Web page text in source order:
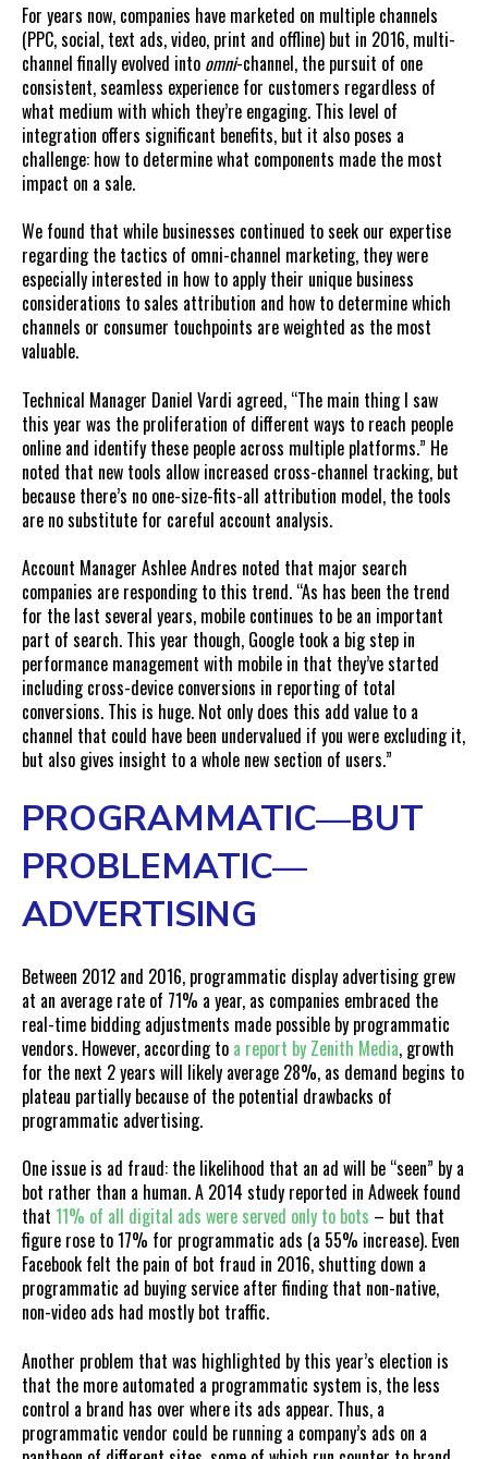
For years now, companies have marketed on multiple channels
(PPC, social, text ads, video, print and offline) but in 2016, multi-
channel finally evolved into omni-channel, the pursuit of one
consistent, seamless experience for customers regardless of
what medium with which they’re engaging. This level of
integration offers significant benefits, but it also poses a
challenge: how to determine what components made the most
impact on a sale.
We found that while businesses continued to seek our expertise
regarding the tactics of omni-channel marketing, they were
especially interested in how to apply their unique business
considerations to sales attribution and how to determine which
channels or consumer touchpoints are weighted as the most
valuable.
Technical Manager Daniel Vardi agreed, “The main thing I saw
this year was the proliferation of different ways to reach people
online and identify these people across multiple platforms.” He
noted that new tools allow increased cross-channel tracking, but
because there’s no one-size-fits-all attribution model, the tools
are no substitute for careful account analysis.
Account Manager Ashlee Andres noted that major search
companies are responding to this trend. “As has been the trend
for the last several years, mobile continues to be an important
part of search. This year though, Google took a big step in
performance management with mobile in that they’ve started
including cross-device conversions in reporting of total
conversions. This is huge. Not only does this add value to a
channel that could have been undervalued if you were excluding it,
but also gives insight to a whole new section of users.”
PROGRAMMATIC—BUT
PROBLEMATIC—
ADVERTISING
Between 2012 and 2016, programmatic display advertising grew
at an average rate of 71% a year, as companies embraced the
real-time bidding adjustments made possible by programmatic
vendors. However, according to a report by Zenith Media, growth
for the next 2 years will likely average 28%, as demand begins to
plateau partially because of the potential drawbacks of
programmatic advertising.
One issue is ad fraud: the likelihood that an ad will be “seen” by a
bot rather than a human. A 2014 study reported in Adweek found
that 11% of all digital ads were served only to bots – but that
figure rose to 17% for programmatic ads (a 55% increase). Even
Facebook felt the pain of bot fraud in 2016, shutting down a
programmatic ad buying service after finding that non-native,
non-video ads had mostly bot traffic.
Another problem that was highlighted by this year’s election is
that the more automated a programmatic system is, the less
control a brand has over where its ads appear. Thus, a
programmatic vendor could be running a company’s ads on a